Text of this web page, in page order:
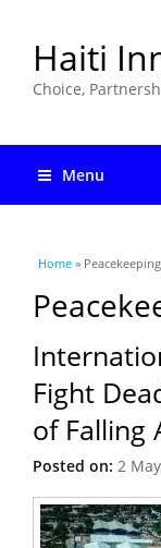
Haiti
Choice,
Menu
You are here
Home » Peacekeeping
Fight
of Falling
Posted on: 2